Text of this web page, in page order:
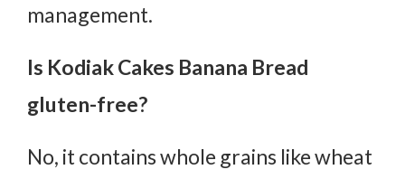
management.
Is Kodiak Cakes Banana Bread
gluten-free?
No, it contains whole grains like wheat